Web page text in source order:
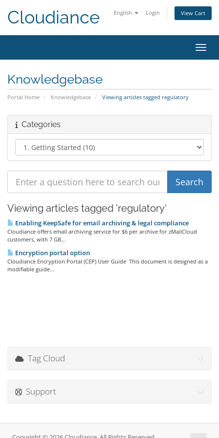
English Login View Cart
Cloudiance
Knowledgebase
Portal Home Knowledgebase Viewing articles tagged regulatory
Categories
Viewing articles tagged 'regulatory'
Enabling KeepSafe for email archiving & legal compliance
Cloudiance offers email archiving service for $6 per archive for zMailCloud
customers, with 7 GB...
Encryption portal option
Cloudiance Encryption Portal (CEP) User Guide This document is designed as a
modifiable guide...
Tag Cloud
Support